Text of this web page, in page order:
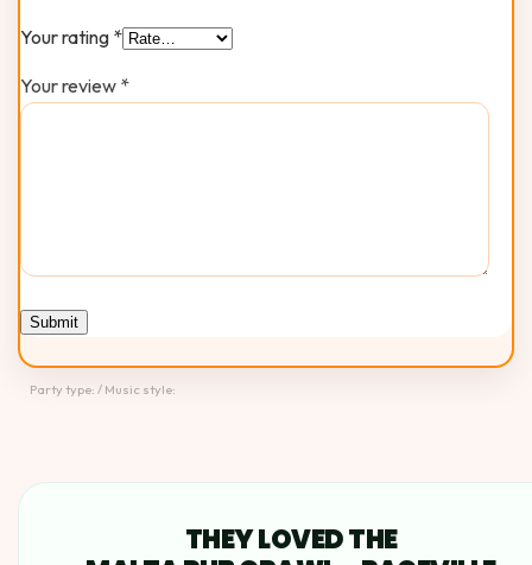
Your rating *
Your review *
Party type: / Music style:
THEY LOVED THE